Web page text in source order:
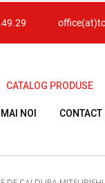
CATALOG PRODUSE
NOI CONTACT